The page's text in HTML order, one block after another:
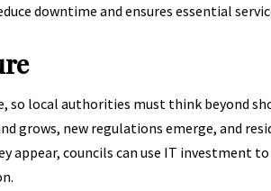
downtime and ensures essential
so local authorities must think beyond
grows, new regulations emerge, and
appear, councils can use IT investment